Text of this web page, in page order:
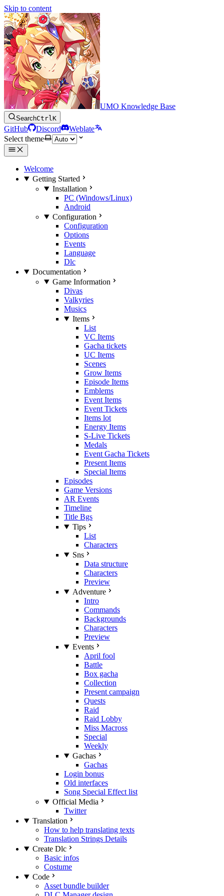
Skip to content
UMO Knowledge Base
SearchCtrlK
GitHub Discord
Weblate
Select theme
Welcome
Getting Started
Installation
PC (Windows/Linux)
Android
Configuration
Configuration
Options
Events
Language
Dlc
Documentation
Game Information
Divas
Valkyries
Musics
Items
List
VC Items
Gacha tickets
UC Items
Scenes
Grow Items
Episode Items
Emblems
Event Items
Event Tickets
Items lot
Energy Items
S-Live Tickets
Medals
Event Gacha Tickets
Present Items
Special Items
Episodes
Game Versions
AR Events
Timeline
Title Bgs
Tips
List
Characters
Sns
Data structure
Characters
Preview
Adventure
Intro
Commands
Backgrounds
Characters
Preview
Events
April fool
Battle
Box gacha
Collection
Present campaign
Quests
Raid
Raid Lobby
Miss Macross
Special
Weekly
Gachas
Gachas
Login bonus
Old interfaces
Song Special Effect list
Official Media
Twitter
Translation
How to help translating texts
Translation Strings Details
Create Dlc
Basic infos
Costume
Code
Asset bundle builder